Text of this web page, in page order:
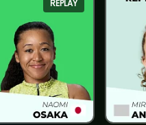
REPLAY